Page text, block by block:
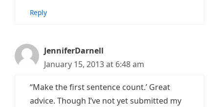
Reply
JenniferDarnell
January 15, 2013 at 6:48 am
“Make the first sentence count.’ Great
advice. Though I’ve not yet submitted my